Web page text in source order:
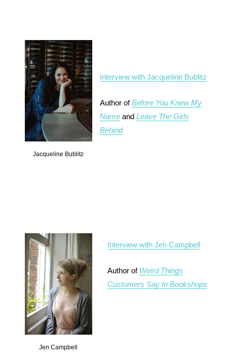
Jacqueline Bublitz
Interview with Jacqueline Bublitz
Author ofBefore You Knew My
Name and Leave The Girls
Behind
Jen Campbell
Interview with Jen Campbell
Author of Weird Things
Customers Say In Bookshops